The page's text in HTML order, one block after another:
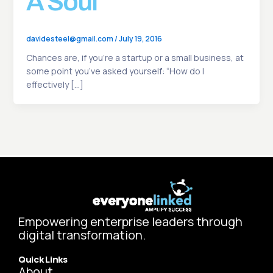
davidesteel@gmail.com/July 19, 2016
Chances are, if you’re a startup or a small business, at
some point you’ve asked yourself: “How do I
effectively […]
Empowering enterprise leaders through
digital transformation.
Quick Links